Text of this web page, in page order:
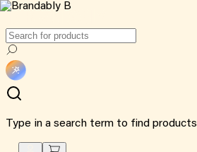
Type in a search term to find products